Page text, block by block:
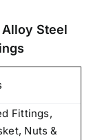
Steel
Fittings,
Nuts &